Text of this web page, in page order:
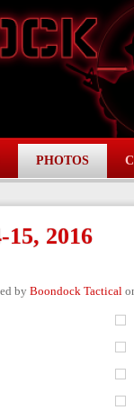
PHOTOS
2016
byBoondock Tactical